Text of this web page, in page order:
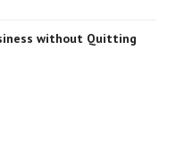
without Quitting